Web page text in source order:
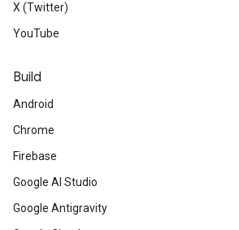
X (Twitter)
YouTube
Build
Android
Chrome
Firebase
Google AI Studio
Google Antigravity